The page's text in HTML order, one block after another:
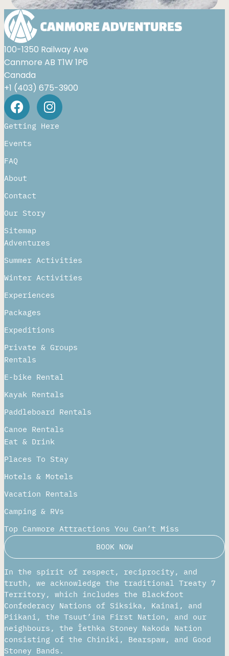
100-1350 Railway Ave
Canmore AB T1W 1P6
Canada
+1 (403) 675-3900
Getting Here
Events
FAQ
About
Contact
Our Story
Sitemap
Adventures
Summer Activities
Winter Activities
Experiences
Packages
Expeditions
Private & Groups
Rentals
E-bike Rental
Kayak Rentals
Paddleboard Rentals​
Canoe Rentals
Eat & Drink
Places To Stay
Hotels & Motels
Vacation Rentals
Camping & RVs
Top Canmore Attractions You Can’t Miss
BOOK NOW
In the spirit of respect, reciprocity, and
truth, we acknowledge the traditional Treaty 7
Territory, which includes the Blackfoot
Confederacy Nations of Siksika, Kainai, and
Piikani, the Tsuut’ina First Nation, and our
neighbours, the Îethka Stoney Nakoda Nation
consisting of the Chiniki, Bearspaw, and Good
Stoney Bands.